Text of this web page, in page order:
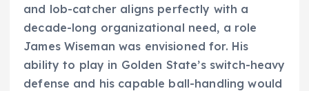
and lob-catcher aligns perfectly with a
decade-long organizational need, a role
James Wiseman was envisioned for. His
ability to play in Golden State’s switch-heavy
defense and his capable ball-handling would